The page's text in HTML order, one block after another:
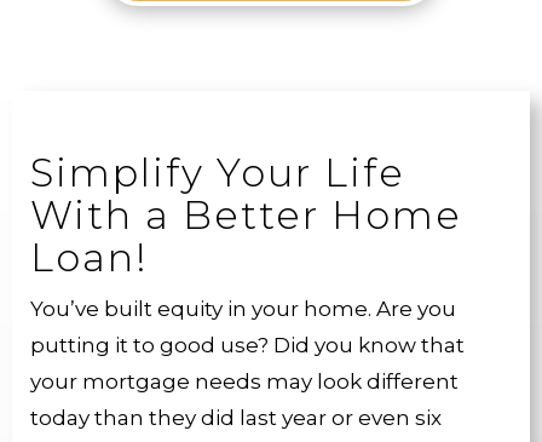
Simplify Your Life
With a Better Home
Loan!
You’ve built equity in your home. Are you
putting it to good use? Did you know that
your mortgage needs may look different
today than they did last year or even six